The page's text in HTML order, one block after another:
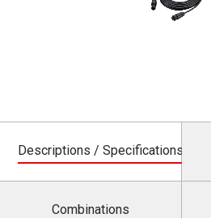
Descriptions / Specifications
Combinations